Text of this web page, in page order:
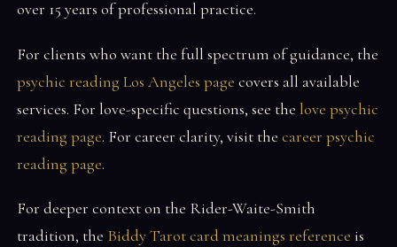
over 15 years of professional practice.
For clients who want the full spectrum of guidance, the
psychic reading Los Angeles page covers all available
services. For love-specific questions, see the love psychic
reading page. For career clarity, visit thecareer psychic
reading page.
For deeper context on the Rider-Waite-Smith
tradition, the Biddy Tarot card meanings reference is